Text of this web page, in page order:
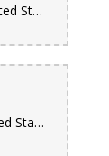
215 Heyward St, Brooklyn, NY 11206, United States
227 Marcy Ave, Brooklyn, NY 11211, United States